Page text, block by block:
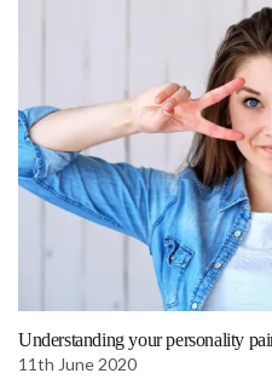
Understanding your personality
11th June 2020